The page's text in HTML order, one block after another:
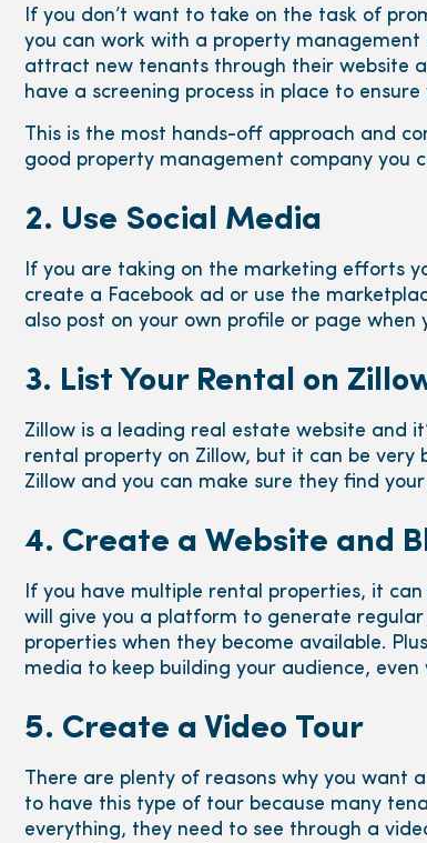
If you don’t want to take on the task of
you can work with a property
attract new tenants through their website
have a screening process in place to
This is the most hands-off approach and
good property management company you
2. Use Social Media
If you are taking on the marketing efforts
create a Facebook ad or use the
also post on your own profile or page when
3. List Your Rental on
Zillow is a leading real estate website and
rental property on Zillow, but it can be
Zillow and you can make sure they find
4. Create a Website and
If you have multiple rental properties, it
will give you a platform to generate
properties when they become available.
media to keep building your audience,
5. Create a Video Tour
There are plenty of reasons why you want
to have this type of tour because many
everything, they need to see through a